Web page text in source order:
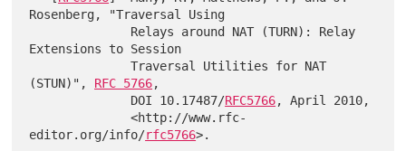
Rosenberg, "Traversal Using
Extensions to Session
              Traversal Utilities for NAT
(STUN)", RFC 5766,
              DOI 10.17487/
RFC5766, April 2010,
              <http://www.rfc-
editor.org/info/rfc5766>.